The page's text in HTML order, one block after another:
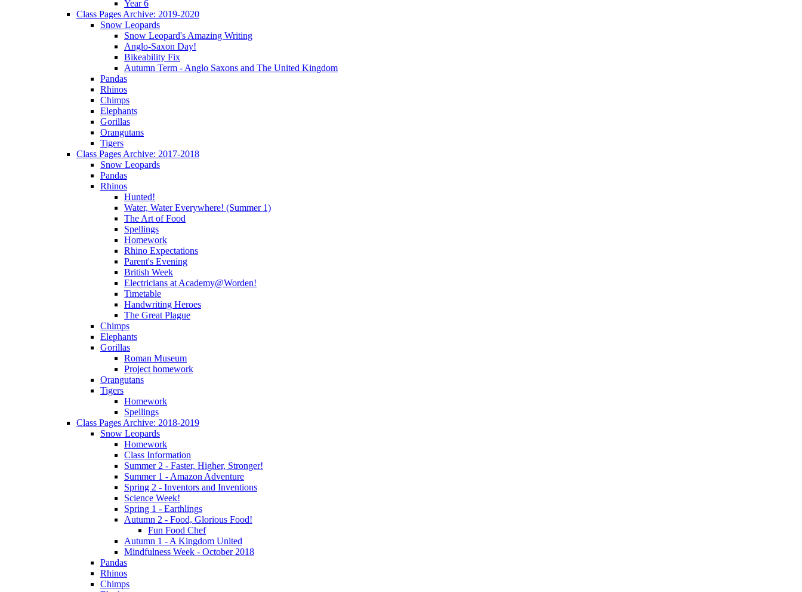
Year 6
Class Pages Archive: 2019-2020
Snow Leopards
Snow Leopard's Amazing Writing
Anglo-Saxon Day!
Bikeability Fix
Autumn Term - Anglo Saxons and The United Kingdom
Pandas
Rhinos
Chimps
Elephants
Gorillas
Orangutans
Tigers
Class Pages Archive: 2017-2018
Snow Leopards
Pandas
Rhinos
Hunted!
Water, Water Everywhere! (Summer 1)
The Art of Food
Spellings
Homework
Rhino Expectations
Parent's Evening
British Week
Electricians at Academy@Worden!
Timetable
Handwriting Heroes
The Great Plague
Chimps
Elephants
Gorillas
Roman Museum
Project homework
Orangutans
Tigers
Homework
Spellings
Class Pages Archive: 2018-2019
Snow Leopards
Homework
Class Information
Summer 2 - Faster, Higher, Stronger!
Summer 1 - Amazon Adventure
Spring 2 - Inventors and Inventions
Science Week!
Spring 1 - Earthlings
Autumn 2 - Food, Glorious Food!
Fun Food Chef
Autumn 1 - A Kingdom United
Mindfulness Week - October 2018
Pandas
Rhinos
Chimps